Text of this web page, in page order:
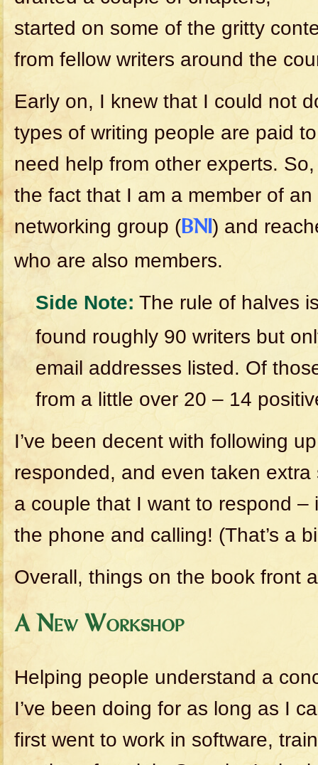
started on some of the gritty
from fellow writers around the
Early on, I knew that I could not
types of writing people are paid
need help from other experts.
the fact that I am a member of
networking group (BNI) and
who are also members.
Side Note: The rule of halves
found roughly 90 writers but
email addresses listed. Of
from a little over 20 – 14
I’ve been decent with following
responded, and even taken
a couple that I want to respond –
the phone and calling! (That’s a
Overall, things on the book front
A New Workshop
Helping people understand a
I’ve been doing for as long as I
first went to work in software,